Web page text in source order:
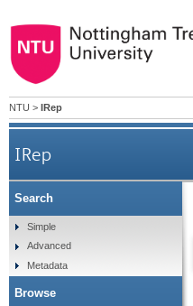
NTU > IRep
IRep
Search
Simple
Advanced
Metadata
Browse